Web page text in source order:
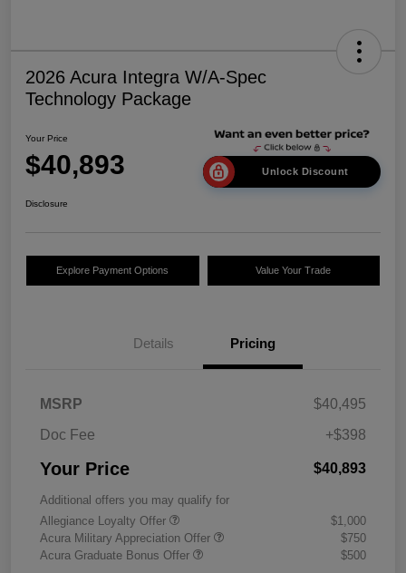
2026 Acura Integra W/A-Spec
Technology Package
Your Price
$40,893 Unlock Discount
Disclosure
Explore Payment Options Value Your Trade
Details Pricing
MSRP
$40,495
Doc Fee
+$398
Your Price $40,893
Additional offers you may qualify for
Allegiance Loyalty Offer
$1,000
Acura Military Appreciation Offer
$750
Acura Graduate Bonus Offer
$500